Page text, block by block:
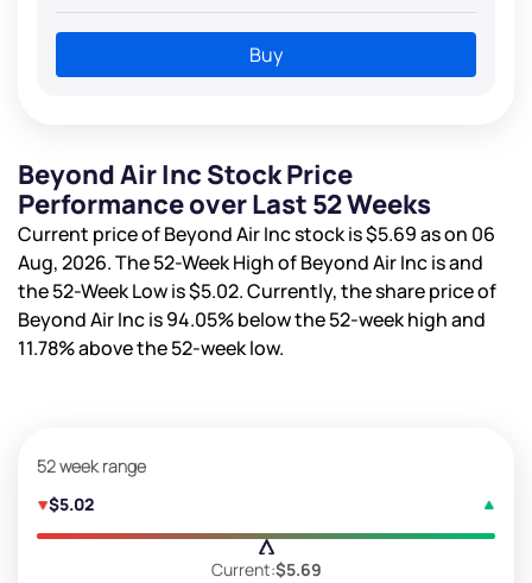
Buy
Beyond Air Inc Stock Price
Performance over Last 52 Weeks
Current price of Beyond Air Inc stock is$5.69as on 06
Aug, 2026. The 52-Week High of Beyond Air Inc isand
the 52-Week Low is$5.02. Currently, the share price of
Beyond Air Inc is94.05%below the 52-week high and
11.78%above the 52-week low.
52 week range
$5.02
Current:$5.69